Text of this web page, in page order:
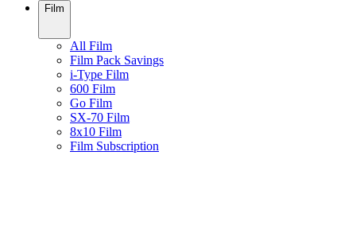
Film
All Film
Film Pack Savings
i-Type Film
600 Film
Go Film
SX-70 Film
8x10 Film
Film Subscription